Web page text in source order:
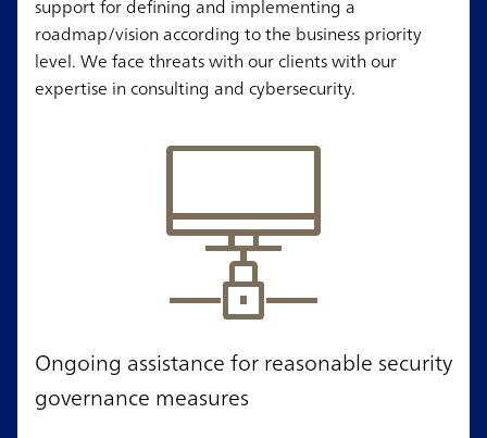
support for defining and implementing a
roadmap/vision according to the business priority
level. We face threats with our clients with our
expertise in consulting and cybersecurity.
Ongoing assistance for reasonable security
governance measures